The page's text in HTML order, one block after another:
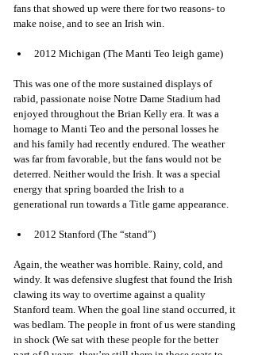
fans that showed up were there for two reasons- to
make noise, and to see an Irish win.
2012 Michigan (The Manti Teo leigh game)
This was one of the more sustained displays of
rabid, passionate noise Notre Dame Stadium had
enjoyed throughout the Brian Kelly era. It was a
homage to Manti Teo and the personal losses he
and his family had recently endured. The weather
was far from favorable, but the fans would not be
deterred. Neither would the Irish. It was a special
energy that spring boarded the Irish to a
generational run towards a Title game appearance.
2012 Stanford (The “stand”)
Again, the weather was horrible. Rainy, cold, and
windy. It was defensive slugfest that found the Irish
clawing its way to overtime against a quality
Stanford team. When the goal line stand occurred, it
was bedlam. The people in front of us were standing
in shock (We sat with these people for the better